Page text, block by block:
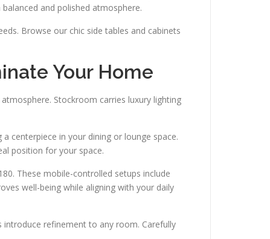
and polished atmosphere.
Browse our chic side tables and cabinets
Your Home
Stockroom carries luxury lighting
centerpiece in your dining or lounge space.
position for your space.
These mobile-controlled setups include
well-being while aligning with your daily
introduce refinement to any room. Carefully